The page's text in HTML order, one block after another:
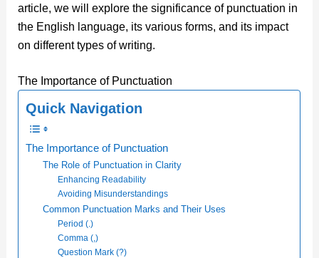
article, we will explore the significance of punctuation in
the English language, its various forms, and its impact
on different types of writing.
The Importance of Punctuation
Quick Navigation
The Importance of Punctuation
The Role of Punctuation in Clarity
Enhancing Readability
Avoiding Misunderstandings
Common Punctuation Marks and Their Uses
Period (.)
Comma (,)
Question Mark (?)